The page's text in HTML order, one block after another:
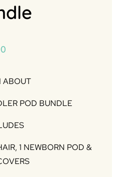
£775.00.
ABOUT
POD BUNDLE
1 NEWBORN POD &